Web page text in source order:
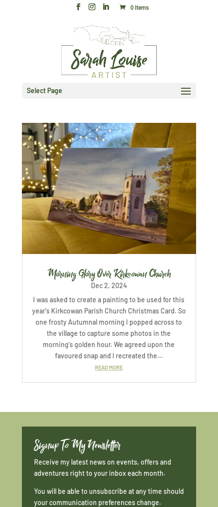
0 Items
Select Page
Morning Glory Over Kirkcowan Church
Dec 2, 2024
I was asked to create a painting to be used for this
year's Kirkcowan Parish Church Christmas Card. So
one frosty Autumnal morning I popped across to
the village to capture some photos in the
morning's golden hour. We agreed upon the
favoured snap and I recreated the...
READ MORE
Signup To My Newsletter
Receive my latest news on events, offers and
adventures right to your inbox each month.
You will be able to unsubscribe at any time should
your communication preferences change.